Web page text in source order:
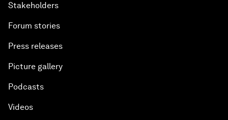
Stakeholders
Forum stories
Press releases
Picture gallery
Podcasts
Videos